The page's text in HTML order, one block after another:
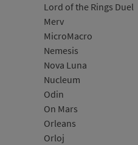
Lord of the Rings Duel
Merv
MicroMacro
Nemesis
Nova Luna
Nucleum
Odin
On Mars
Orleans
Orloj